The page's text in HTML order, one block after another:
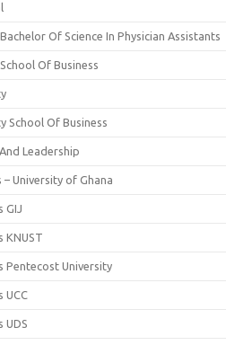
Of Science In Physician Assistants
Of Business
School Of Business
Leadership
University of Ghana
GIJ
KNUST
Pentecost University
UCC
UDS